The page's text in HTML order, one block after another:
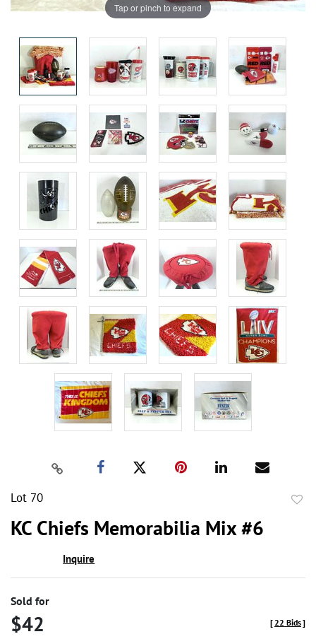
Tap or pinch to expand
Lot 70
KC Chiefs Memorabilia Mix #6
Inquire
Sold for
$42 [22 Bids]